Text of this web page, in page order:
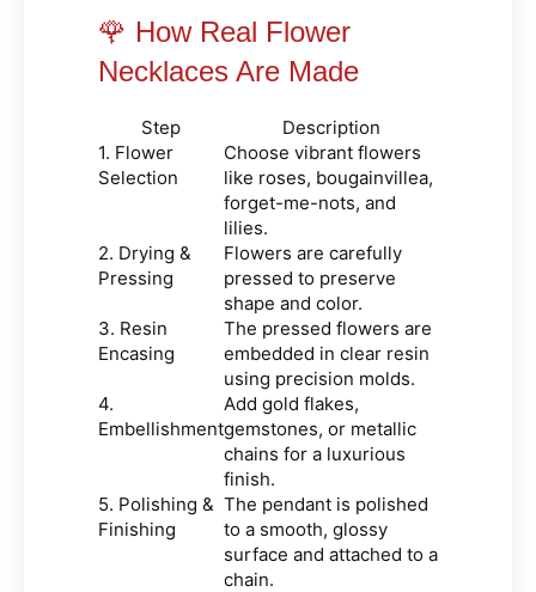
🌹 How Real Flower
Necklaces Are Made
Step
Description
1. Flower
Selection
Choose vibrant flowers
like roses, bougainvillea,
forget-me-nots, and
lilies.
2. Drying &
Pressing
Flowers are carefully
pressed to preserve
shape and color.
3. Resin
Encasing
The pressed flowers are
embedded in clear resin
using precision molds.
4.
Embellishment
Add gold flakes,
gemstones, or metallic
chains for a luxurious
finish.
5. Polishing &
Finishing
The pendant is polished
to a smooth, glossy
surface and attached to a
chain.